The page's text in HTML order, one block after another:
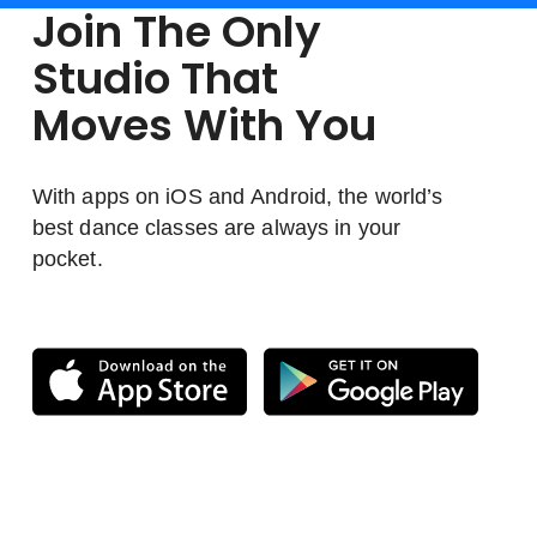
Join The Only
Studio That
Moves With You
With apps on iOS and Android, the world’s
best dance classes are always in your
pocket.